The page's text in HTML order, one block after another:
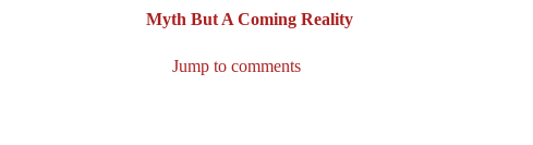
Myth But A Coming Reality
Jump to comments